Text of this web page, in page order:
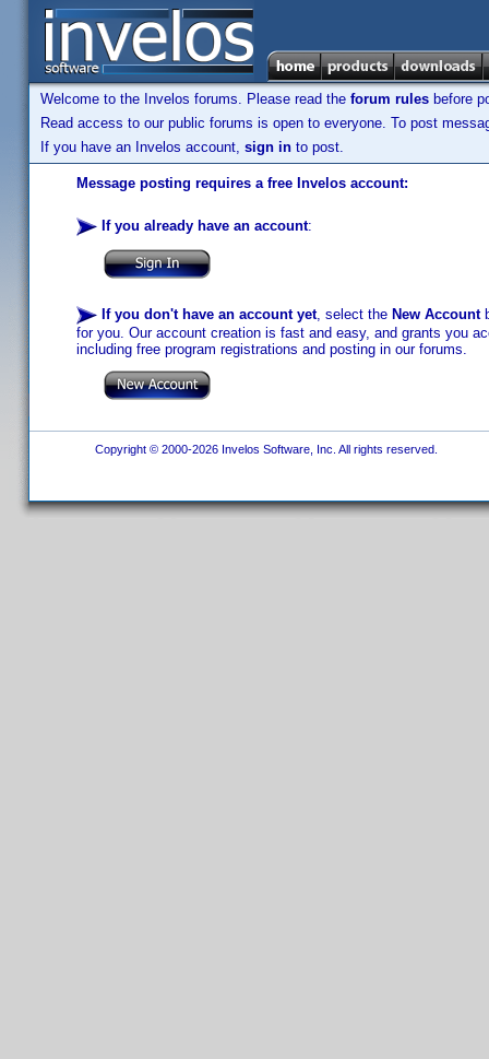
Welcome to the Invelos forums. Please read the forum rules before
Read access to our public forums is open to everyone. To post
If you have an Invelos account, sign in to post.
Message posting requires a free Invelos account:
If you already have an account:
If you don't have an account yet, select the New Account
for you. Our account creation is fast and easy, and grants you
including free program registrations and posting in our forums.
Copyright © 2000-2026 Invelos Software, Inc. All rights reserved.